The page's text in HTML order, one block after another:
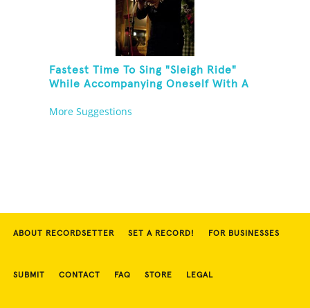
Fastest Time To Sing "Sleigh Ride"
While Accompanying Oneself With A
More Suggestions
ABOUT RECORDSETTER SET A RECORD! FOR BUSINESSES
SUBMIT CONTACT FAQ STORE LEGAL